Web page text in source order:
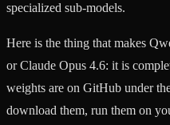
specialized sub-models.
Here is the thing that makes
or Claude Opus 4.6: it is
weights are on GitHub under
download them, run them on